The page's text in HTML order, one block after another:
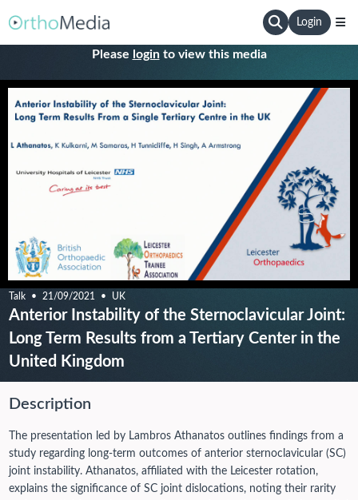
Login
Please loginto view this media
Talk 21/09/2021 UK
Anterior Instability of the Sternoclavicular Joint:
Long Term Results from a Tertiary Center in the
United Kingdom
Description
The presentation led by Lambros Athanatos outlines findings from a
study regarding long-term outcomes of anterior sternoclavicular (SC)
joint instability. Athanatos, affiliated with the Leicester rotation,
explains the significance of SC joint dislocations, noting their rarity